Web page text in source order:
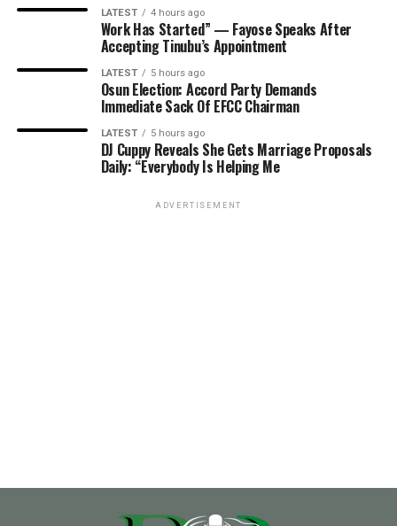
LATEST 4 hours ago
Work Has Started” — Fayose Speaks After
Accepting Tinubu’s Appointment
LATEST 5 hours ago
Osun Election: Accord Party Demands
Immediate Sack Of EFCC Chairman
LATEST 5 hours ago
DJ Cuppy Reveals She Gets Marriage Proposals
Daily: “Everybody Is Helping Me
ADVERTISEMENT